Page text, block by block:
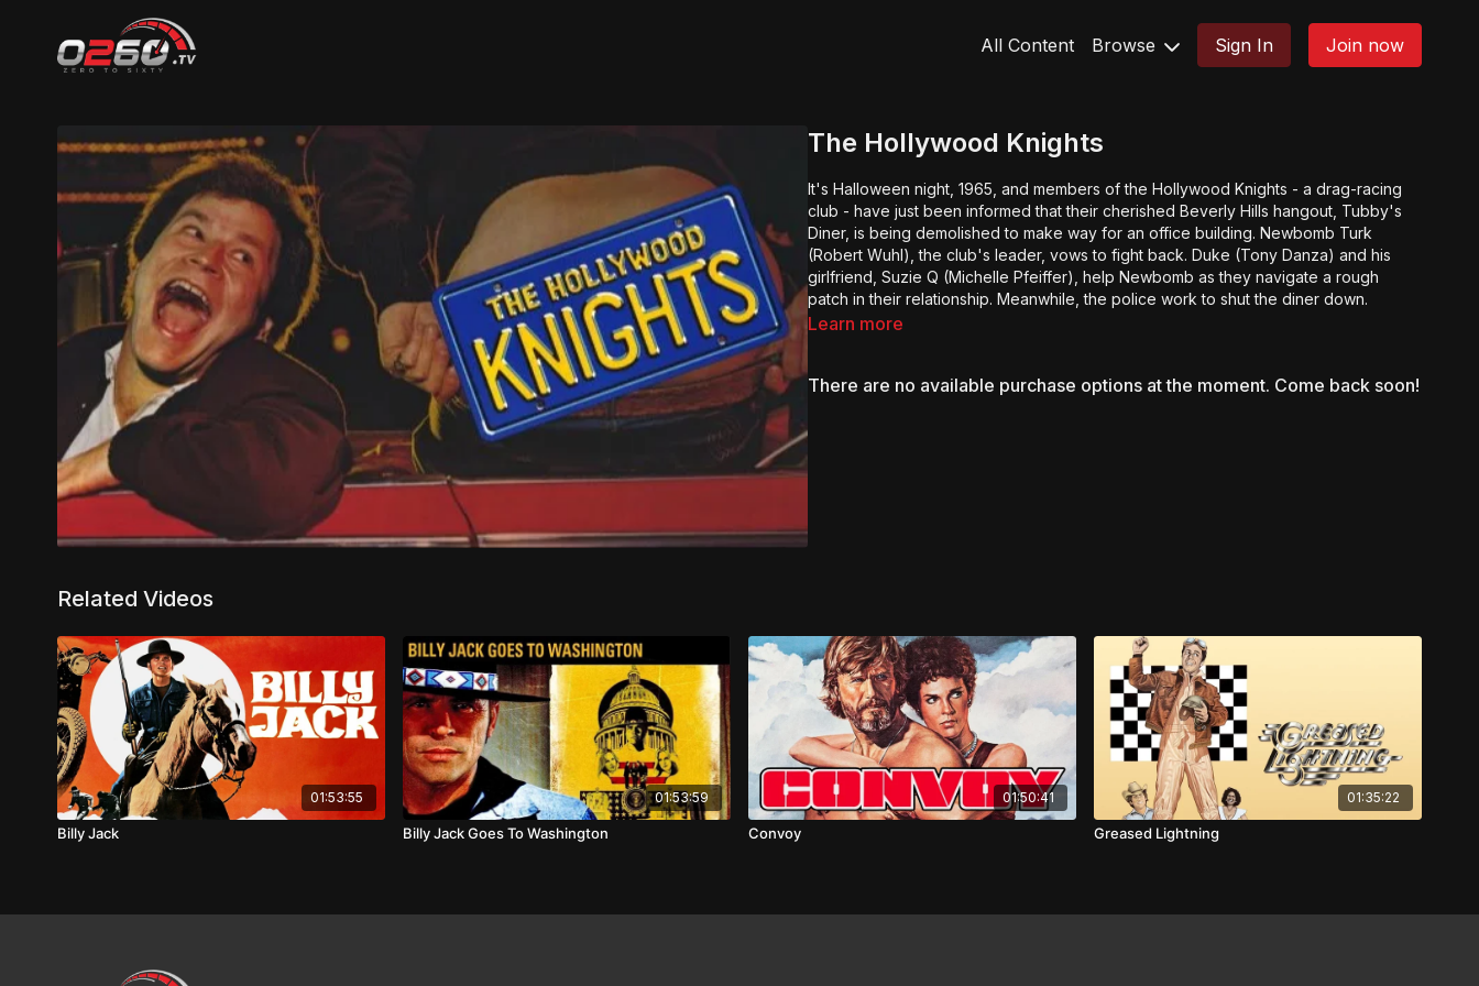
All Content Browse Sign In Join now
The Hollywood Knights
It's Halloween night, 1965, and members of the Hollywood Knights - a drag-racing
club - have just been informed that their cherished Beverly Hills hangout, Tubby's
Diner, is being demolished to make way for an office building. Newbomb Turk
(Robert Wuhl), the club's leader, vows to fight back. Duke (Tony Danza) and his
girlfriend, Suzie Q (Michelle Pfeiffer), help Newbomb as they navigate a rough
patch in their relationship. Meanwhile, the police work to shut the diner down.
Learn more
There are no available purchase options at the moment. Come back soon!
Related Videos
01:53:55
Billy Jack
01:53:59
Billy Jack Goes To Washington
01:50:41
Convoy
01:35:22
Greased Lightning